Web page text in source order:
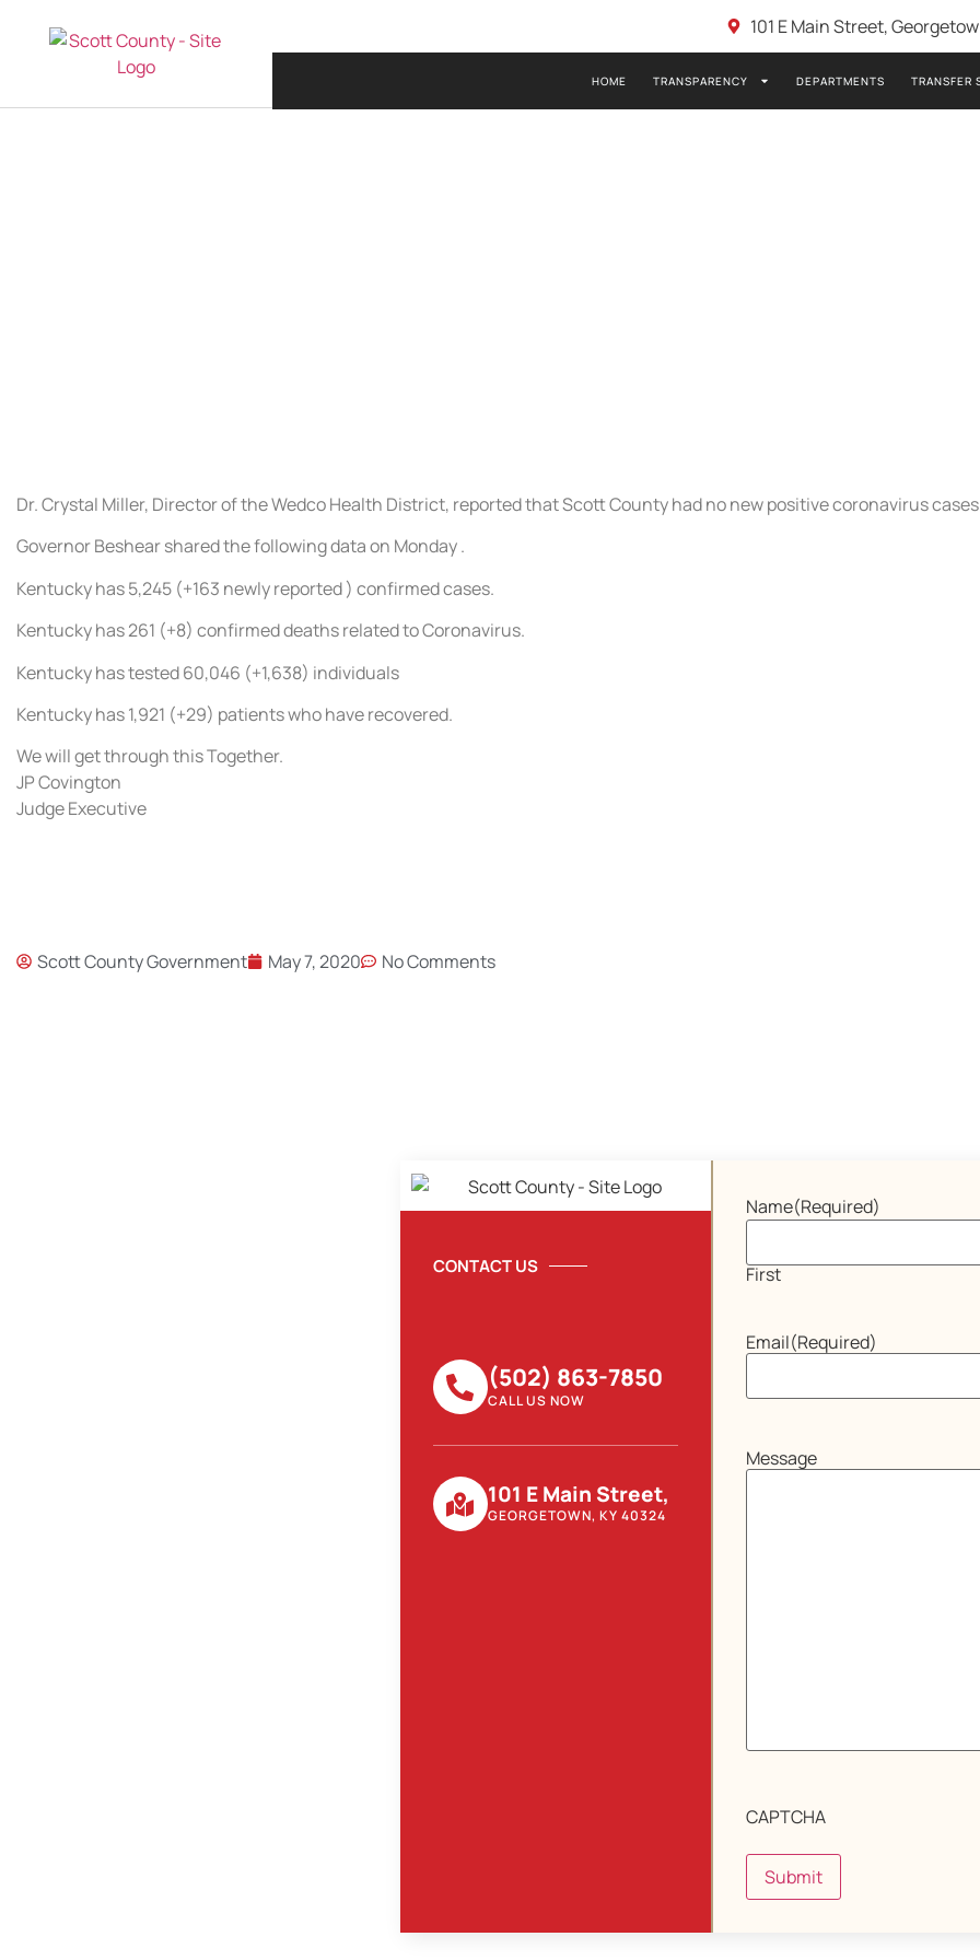
101 E Main Street,
HOME TRANSPARENCY DEPARTMENTS TRANSFER
Dr. Crystal Miller, Director of the Wedco Health District, reported that Scott County had no new positive coronavirus
Governor Beshear shared the following data on Monday .
Kentucky has 5,245 (+163 newly reported ) confirmed cases.
Kentucky has 261 (+8) confirmed deaths related to Coronavirus.
Kentucky has tested 60,046 (+1,638) individuals
Kentucky has 1,921 (+29) patients who have recovered.
We will get through this Together.
JP Covington
Judge Executive
Scott County Government May 7, 2020 No Comments
CONTACT US
(502) 863-7850
CALL US NOW
101 E Main Street,
GEORGETOWN, KY 40324
Name(Required)
First
Email(Required)
Message
CAPTCHA
Submit